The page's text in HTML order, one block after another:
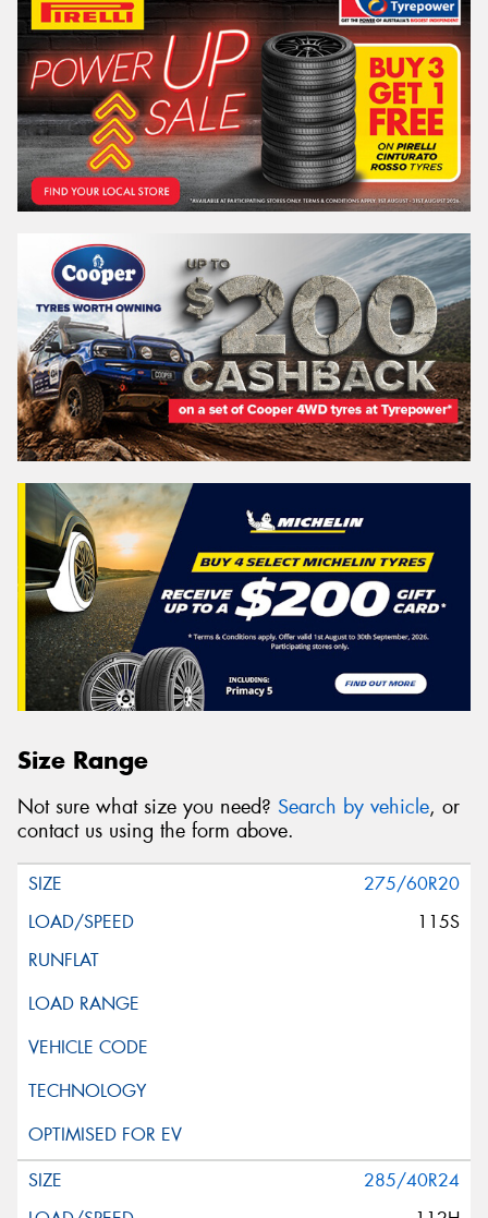
Size Range
Not sure what size you need? Search by vehicle, or
contact us using the form above.
275/60R20
115S
285/40R24